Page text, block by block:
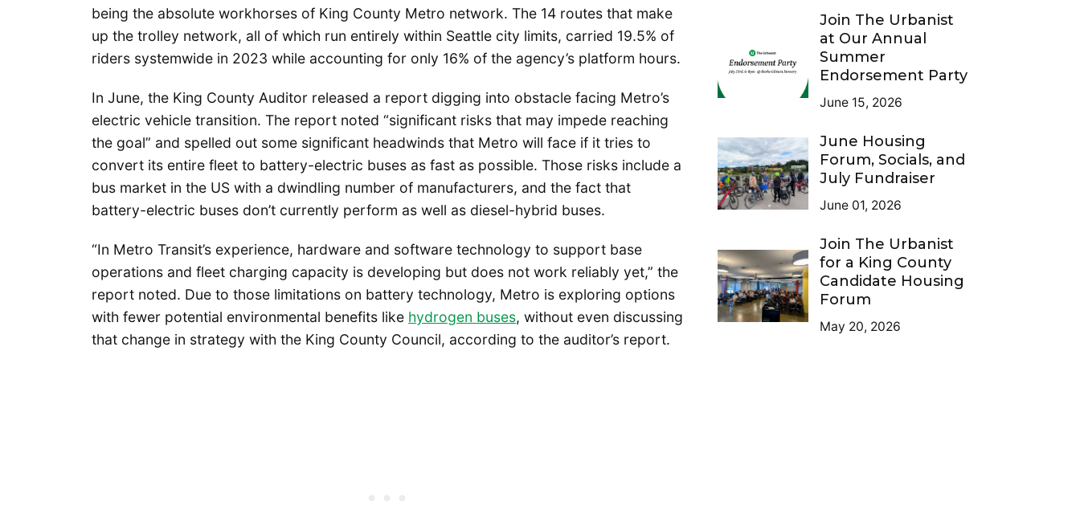
being the absolute workhorses of King County Metro network. The 14 routes that make
up the trolley network, all of which run entirely within Seattle city limits, carried 19.5% of
riders systemwide in 2023 while accounting for only 16% of the agency’s platform hours.
In June, the King County Auditor released a report digging into obstacle facing Metro’s
electric vehicle transition. The report noted “significant risks that may impede reaching
the goal” and spelled out some significant headwinds that Metro will face if it tries to
convert its entire fleet to battery-electric buses as fast as possible. Those risks include a
bus market in the US with a dwindling number of manufacturers, and the fact that
battery-electric buses don’t currently perform as well as diesel-hybrid buses.
“In Metro Transit’s experience, hardware and software technology to support base
operations and fleet charging capacity is developing but does not work reliably yet,” the
report noted. Due to those limitations on battery technology, Metro is exploring options
with fewer potential environmental benefits like hydrogen buses, without even discussing
that change in strategy with the King County Council, according to the auditor’s report.
Join The Urbanist
at Our Annual
Summer
Endorsement Party
June 15, 2026
June Housing
Forum, Socials, and
July Fundraiser
June 01, 2026
Join The Urbanist
for a King County
Candidate Housing
Forum
May 20, 2026